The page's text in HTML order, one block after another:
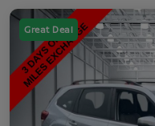
Great Deal